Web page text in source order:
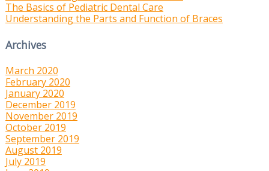
The Basics of Pediatric Dental Care
Understanding the Parts and Function of Braces
Archives
March 2020
February 2020
January 2020
December 2019
November 2019
October 2019
September 2019
August 2019
July 2019